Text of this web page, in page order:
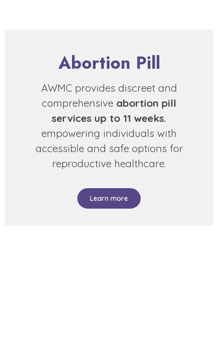
Abortion Pill
AWMC provides discreet and
comprehensive abortion pill
services up to 11 weeks.
empowering individuals with
accessible and safe options for
reproductive healthcare.
Learn more